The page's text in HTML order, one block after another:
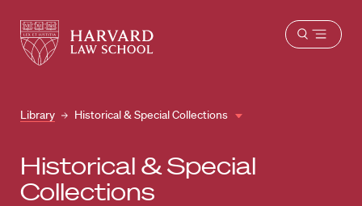
Harvard
Law
School
Harvard
Law
School
Library Historical & Special Collections
Open
Historical & Special
Collections